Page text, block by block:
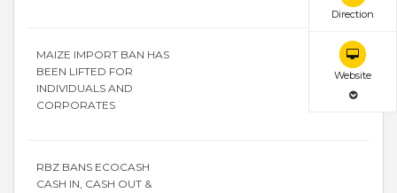
Direction
Website
MAIZE IMPORT BAN HAS
BEEN LIFTED FOR
INDIVIDUALS AND
CORPORATES
RBZ BANS ECOCASH
CASH IN, CASH OUT &